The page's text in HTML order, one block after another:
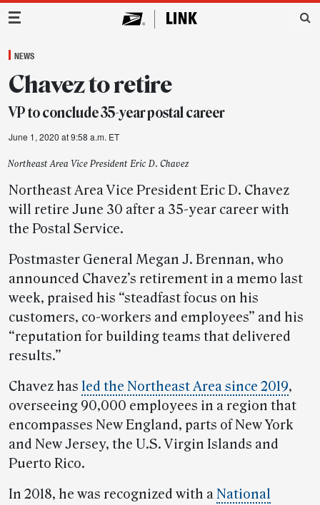
Main Navigation
NEWS
Chavez to retire
VP to conclude 35-year postal career
June 1, 2020 at 9:58 a.m. ET
Northeast Area Vice President Eric D. Chavez
Northeast Area Vice President Eric D. Chavez
will retire June 30 after a 35-year career with
the Postal Service.
Postmaster General Megan J. Brennan, who
announced Chavez’s retirement in a memo last
week, praised his “steadfast focus on his
customers, co-workers and employees” and his
“reputation for building teams that delivered
results.”
Chavez has led the Northeast Area since 2019,
overseeing 90,000 employees in a region that
encompasses New England, parts of New York
and New Jersey, the U.S. Virgin Islands and
Puerto Rico.
In 2018, he was recognized with aNational